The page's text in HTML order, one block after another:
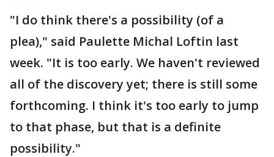
"I do think there's a possibility (of a
plea)," said Paulette Michal Loftin last
week. "It is too early. We haven't reviewed
all of the discovery yet; there is still some
forthcoming. I think it's too early to jump
to that phase, but that is a definite
possibility."